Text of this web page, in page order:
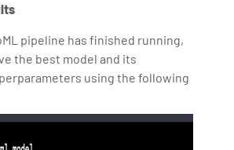
pipeline has finished running,
the best model and its
using the following